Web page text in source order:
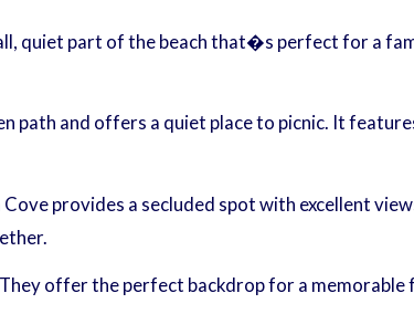
quiet part of the beach that�s perfect for a
and offers a quiet place to picnic. It
provides a secluded spot with excellent
offer the perfect backdrop for a